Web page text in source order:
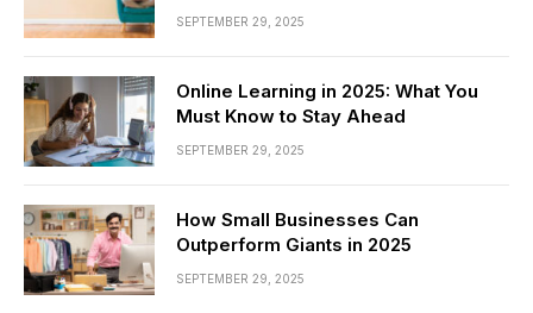
SEPTEMBER 29, 2025
Online Learning in 2025: What You
Must Know to Stay Ahead
SEPTEMBER 29, 2025
How Small Businesses Can
Outperform Giants in 2025
SEPTEMBER 29, 2025